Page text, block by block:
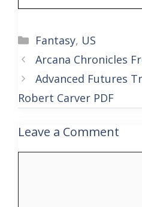
Categories
Fantasy, US
Arcana Chronicles
Advanced Futures
Robert Carver PDF
Leave a Comment